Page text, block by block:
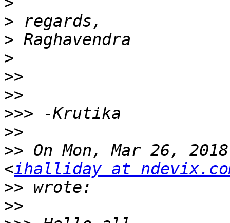
>
>
>
>>
>>
>>>
>>
>> On Mon, Mar 26,
<ihalliday at
>>
>>